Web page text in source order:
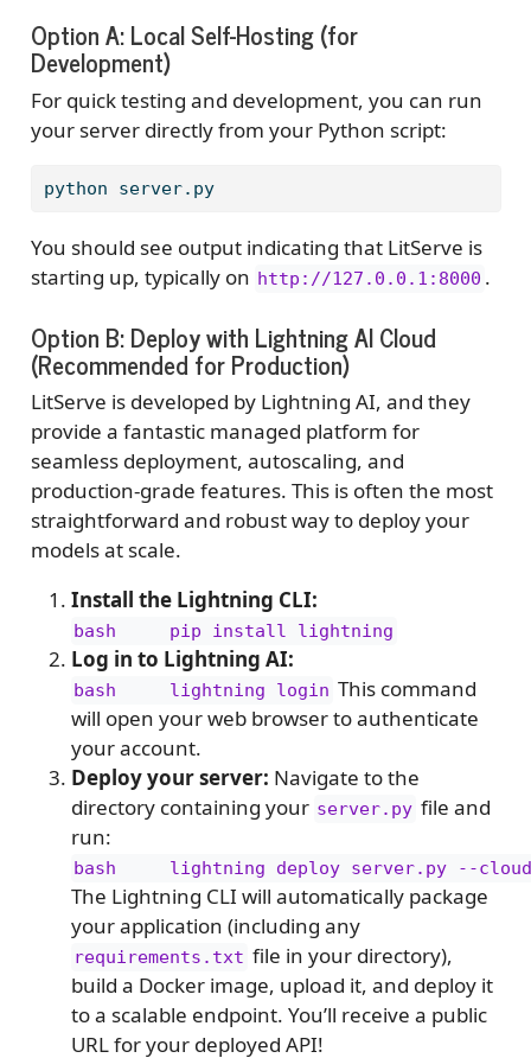
Option A: Local Self-Hosting (for
Development)
For quick testing and development, you can run
your server directly from your Python script:
python server.py
You should see output indicating that LitServe is
starting up, typically on http://127.0.0.1:8000 .
Option B: Deploy with Lightning AI Cloud
(Recommended for Production)
LitServe is developed by Lightning AI, and they
provide a fantastic managed platform for
seamless deployment, autoscaling, and
production-grade features. This is often the most
straightforward and robust way to deploy your
models at scale.
Install the Lightning CLI:
bash     pip install lightning
Log in to Lightning AI:
bash     lightning login This command
will open your web browser to authenticate
your account.
Deploy your server: Navigate to the
directory containing your server.py file and
run:
bash     lightning deploy server.py --
The Lightning CLI will automatically package
your application (including any
requirements.txt file in your directory),
build a Docker image, upload it, and deploy it
to a scalable endpoint. You’ll receive a public
URL for your deployed API!